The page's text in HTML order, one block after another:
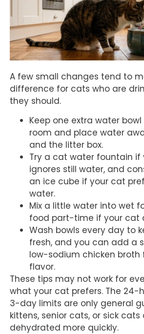
A few small changes tend to
difference for cats who are
they should.
Keep one extra water
room and place water
and the litter box.
Try a cat water fountain if
ignores still water, and
an ice cube if your cat
water.
Mix a little water into wet
food part-time if your cat
Wash bowls every day to
fresh, and you can add a
low-sodium chicken broth
flavor.
These tips may not work for
what your cat prefers. The 24-
3-day limits are only general
kittens, senior cats, or sick
dehydrated more quickly.